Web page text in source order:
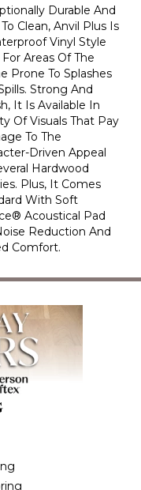
Durable And
Clean, Anvil Plus Is
Vinyl Style
Areas Of The
Prone To Splashes
Strong And
It Is Available In
Of Visuals That Pay
To The
Driven Appeal
Hardwood
Plus, It Comes
With Soft
Acoustical Pad
Reduction And
Comfort.